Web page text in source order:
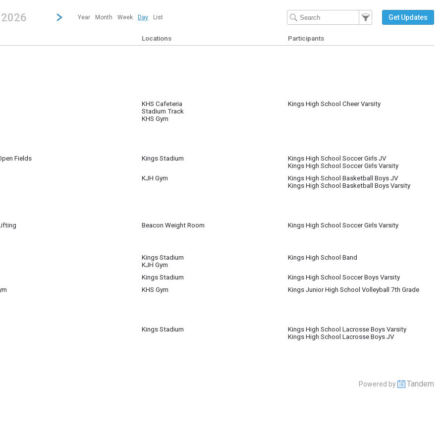
strong| calendar day.
2026 Jump to...
...any day.Click here to view the |strong|next|/strong| calendar day.
Year Month Week Day List
Filter Events
Filter the events that get
Get Updates
Locations
Participants
KHS Cafeteria
Stadium Track
KHS Gym
Kings High School Cheer Varsity
Fields
Kings Stadium
Kings High School Soccer Girls JV
Kings High School Soccer Girls Varsity
KJH Gym
Kings High School Basketball Boys JV
Kings High School Basketball Boys Varsity
Beacon Weight Room
Kings High School Soccer Girls Varsity
Kings Stadium
KJH Gym
Kings High School Band
Kings Stadium
Kings High School Soccer Boys Varsity
KHS Gym
Kings Junior High School Volleyball 7th Grade
Kings Stadium
Kings High School Lacrosse Boys Varsity
Kings High School Lacrosse Boys JV
Powered by Tandem